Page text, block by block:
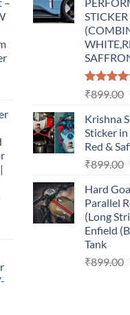
STICKER
Rated
of 5
₹899.00
Krishna
Sticker in
Red &
₹899.00
Hard
Parallel
(Long
Enfield
Tank
₹899.00